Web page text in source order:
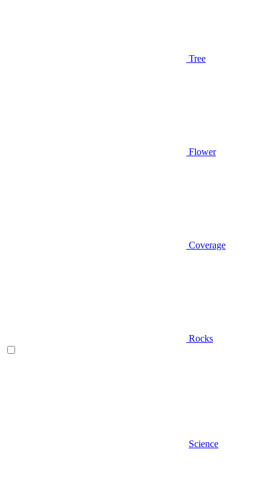
Tree
Flower
Coverage
Rocks
Science